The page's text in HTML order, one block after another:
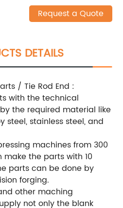
Request a Quote
DETAILS
/ Tie Rod End :
with the technical
the required material like
steel, stainless steel, and
machines from 300
make the parts with 10
parts can be done by
forging.
other maching
not only the blank